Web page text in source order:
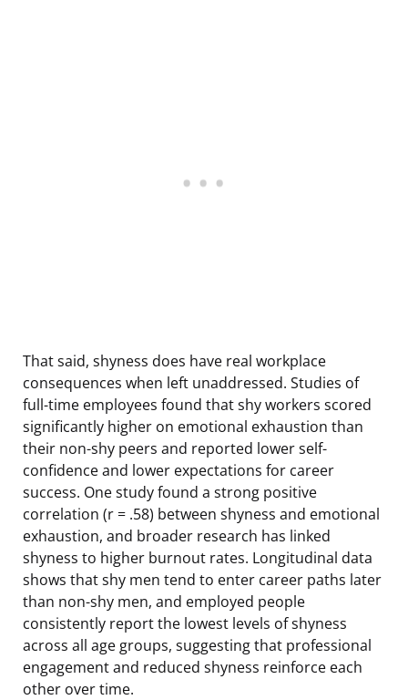
That said, shyness does have real workplace
consequences when left unaddressed. Studies of
full-time employees found that shy workers scored
significantly higher on emotional exhaustion than
their non-shy peers and reported lower self-
confidence and lower expectations for career
success. One study found a strong positive
correlation (r = .58) between shyness and emotional
exhaustion, and broader research has linked
shyness to higher burnout rates. Longitudinal data
shows that shy men tend to enter career paths later
than non-shy men, and employed people
consistently report the lowest levels of shyness
across all age groups, suggesting that professional
engagement and reduced shyness reinforce each
other over time.